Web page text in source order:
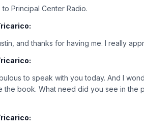
Principal Center Radio.
and thanks for having me. I really
to speak with you today. And I
the book. What need did you see in the